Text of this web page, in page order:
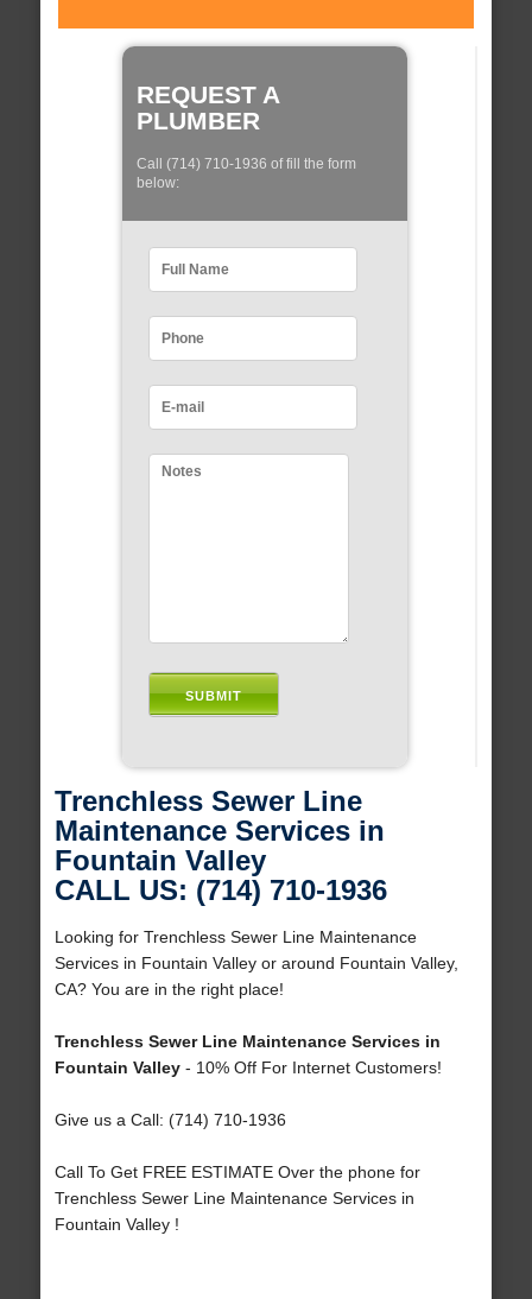
REQUEST A
PLUMBER
Call (714) 710-1936 of fill the form
below:
Trenchless Sewer Line
Maintenance Services in
Fountain Valley
CALL US: (714) 710-1936
Looking for Trenchless Sewer Line Maintenance
Services in Fountain Valley or around Fountain Valley,
CA? You are in the right place!
Trenchless Sewer Line Maintenance Services in
Fountain Valley- 10% Off For Internet Customers!
Give us a Call: (714) 710-1936
Call To Get FREE ESTIMATE Over the phone for
Trenchless Sewer Line Maintenance Services in
Fountain Valley !